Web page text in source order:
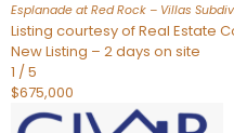
Esplanade at Red Rock – Villas
Listing courtesy of Real Estate
New Listing – 2 days on site
1 /5
$675,000